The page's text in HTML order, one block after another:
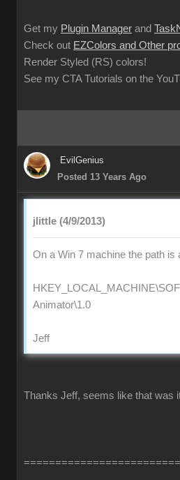
Get my Plugin Manager and
Check out EZColors and Other
Render Styled (RS) colors!
See my CTA Tutorials on the
EvilGenius
Posted 13 Years Ago
jlittle (4/9/2013)
On a Win 7 machine the path is
Animator\1.0
Jeff
Thanks Jeff, seems like that was